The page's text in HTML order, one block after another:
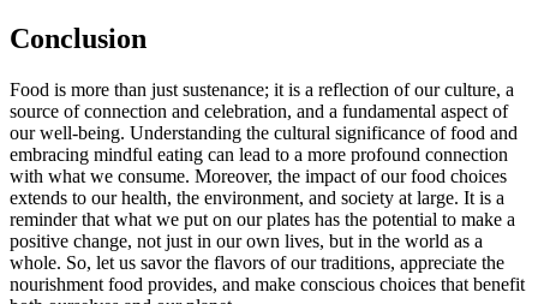
Conclusion
Food is more than just sustenance; it is a reflection of our culture, a
source of connection and celebration, and a fundamental aspect of
our well-being. Understanding the cultural significance of food and
embracing mindful eating can lead to a more profound connection
with what we consume. Moreover, the impact of our food choices
extends to our health, the environment, and society at large. It is a
reminder that what we put on our plates has the potential to make a
positive change, not just in our own lives, but in the world as a
whole. So, let us savor the flavors of our traditions, appreciate the
nourishment food provides, and make conscious choices that benefit